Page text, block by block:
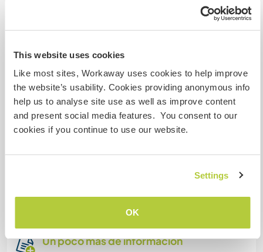
This website uses cookies
Like most sites, Workaway uses cookies to help improve
the website’s usability. Cookies providing anonymous info
help us to analyse site use as well as improve content
and present social media features. You consent to our
cookies if you continue to use our website.
Settings
OK
Prenzlau has many medieval buildings, cloister
to Berlin or 2 hrs to the Baltic Sea. The village has
friendly folks, a tiny minimuseum, and old
fashioned train days. Megalithic and Slavic sites,
bikepaths. UNESCO Biosphere Schorfheide and
Uckermark protected areas not far. Hourly buses
to beautiful unwar-destroyed Templin with spa,
(Szczecin) is only 40 away - culture, castles,
Cheap Deutschland Public Transport Card.
I expect you to be friendly, tolerant, open.
Un poco más de información